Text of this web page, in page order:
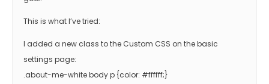
This is what I’ve tried:
I added a new class to the Custom CSS on the basic
settings page:
.about-me-white body p {color: #ffffff;}